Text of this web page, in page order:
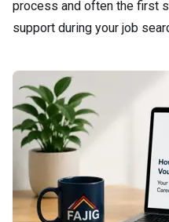
process and often the first
support during your job